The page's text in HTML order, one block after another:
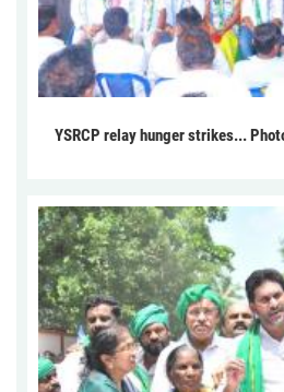
YSRCP relay hunger strikes...